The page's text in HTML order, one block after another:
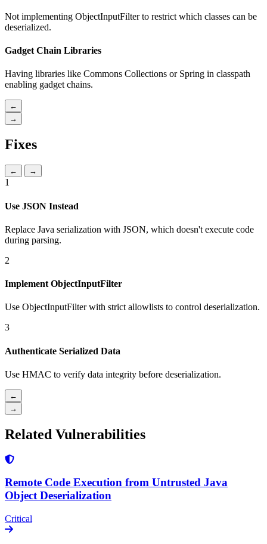
Not implementing ObjectInputFilter to restrict which classes can be
deserialized.
Gadget Chain Libraries
Having libraries like Commons Collections or Spring in classpath
enabling gadget chains.
←
→
Fixes
← →
1
Use JSON Instead
Replace Java serialization with JSON, which doesn't execute code
during parsing.
2
Implement ObjectInputFilter
Use ObjectInputFilter with strict allowlists to control deserialization.
3
Authenticate Serialized Data
Use HMAC to verify data integrity before deserialization.
←
→
Related Vulnerabilities
Remote Code Execution from Untrusted Java
Object Deserialization
Critical